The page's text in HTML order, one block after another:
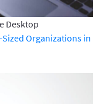
Desktop
Organizations in